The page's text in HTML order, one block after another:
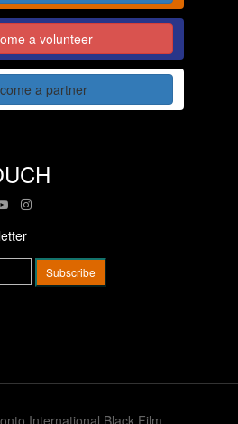
a volunteer
a partner
International Black Film